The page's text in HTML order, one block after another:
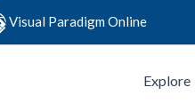
Visual Paradigm Online
Explore